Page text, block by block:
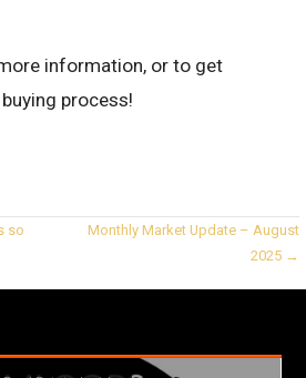
information, or to get
process!
so
Monthly Market Update – August
2025 →